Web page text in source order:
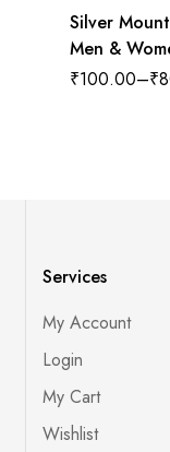
Silver
Men &
₹100.00–₹
Services
My Account
Login
My Cart
Wishlist